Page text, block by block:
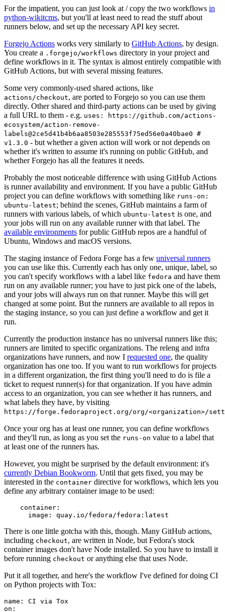
For the impatient, you can just look at / copy the two workflows in
python-wikitcms, but you'll at least need to read the stuff about
runners below, and set up the necessary API key secret.
Forgejo Actions works very similarly to GitHub Actions, by design.
You create a .forgejo/workflows directory in your project and
define workflows in it. The syntax is almost entirely compatible with
GitHub Actions, but with several missing features.
Some very commonly-used shared actions, like
actions/checkout, are ported to Forgejo so you can use them
directly. Other shared and third-party actions can be used by giving
a full URL to them - e.g. uses: https://github.com/actions-
ecosystem/action-remove-
labels@2ce5d41b4b6aa8503e285553f75ed56e0a40bae0 #
v1.3.0 - but whether a given action will work or not depends on
whether it's written to assume it's running on public GitHub, and
whether Forgejo has all the features it needs.
Probably the most noticeable difference with using GitHub Actions
is runner availability and environment. If you have a public GitHub
project you can define workflows with something like runs-on:
ubuntu-latest; behind the scenes, GitHub maintains a farm of
runners with various labels, of which ubuntu-latest is one, and
your jobs will run on any available runner with that label. The
available environments for public GitHub repos are a handful of
Ubuntu, Windows and macOS versions.
The staging instance of Fedora Forge has a few universal runners
you can use like this. Currently each has only one, unique, label, so
you can't specify workflows with a label like fedora and have them
run on any available runner; you have to just pick one of the labels,
and your jobs will always run on that runner. Maybe this will get
changed at some point. But the runners are available to all repos in
the staging instance, so you can just define a workflow and get it
run.
Currently the production instance has no universal runners like this;
runners are limited to specific organizations. The releng and infra
organizations have runners, and now I requested one, the quality
organization has one too. If you want to run workflows for projects
in a different organization, the first thing you'll need to do is file a
ticket to request runner(s) for that organization. If you have admin
access to an organization, you can see whether it has runners, and
what labels they have, by visiting
https://forge.fedoraproject.org/org/<organization>/
Once your org has at least one runner, you can define workflows
and they'll run, as long as you set the runs-on value to a label that
at least one of the runners has.
However, you might be surprised by the default environment: it's
currently Debian Bookworm. Until that gets fixed, you may be
interested in the container directive for workflows, which lets you
define any arbitrary container image to be used:
container :
image : quay.io/fedora/fedora:latest
There is one little gotcha with this, though. Many GitHub actions,
including checkout, are written in Node, but Fedora's stock
container images don't have Node installed. So you have to install it
before running checkout or anything else that uses Node.
Put it all together, and here's the workflow I've defined for doing CI
on Python projects with Tox:
name :
CI via Tox
on :